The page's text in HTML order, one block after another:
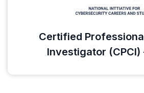
Certified
Investigator (CPCI)